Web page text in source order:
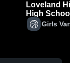
Loveland
High
Girls